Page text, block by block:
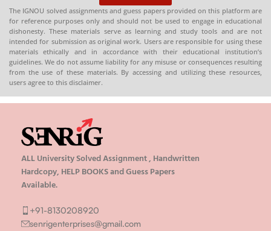
The IGNOU solved assignments and guess papers provided on this platform are
for reference purposes only and should not be used to engage in educational
dishonesty. These materials serve as learning and study tools and are not
intended for submission as original work. Users are responsible for using these
materials ethically and in accordance with their educational institution’s
guidelines. We do not assume liability for any misuse or consequences resulting
from the use of these materials. By accessing and utilizing these resources,
users agree to this disclaimer.
ALL University Solved Assignment , Handwritten
Hardcopy, HELP BOOKS and Guess Papers
Available.
+91-8130208920
senrigenterprises@gmail.com